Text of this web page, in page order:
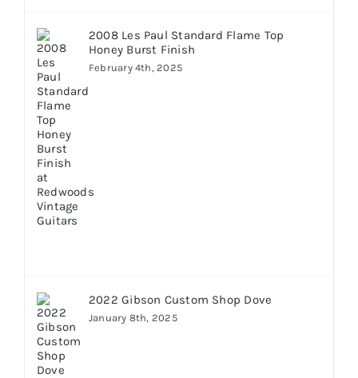
2008 Les Paul Standard Flame Top
Honey Burst Finish
February 4th, 2025
2022 Gibson Custom Shop Dove
January 8th, 2025